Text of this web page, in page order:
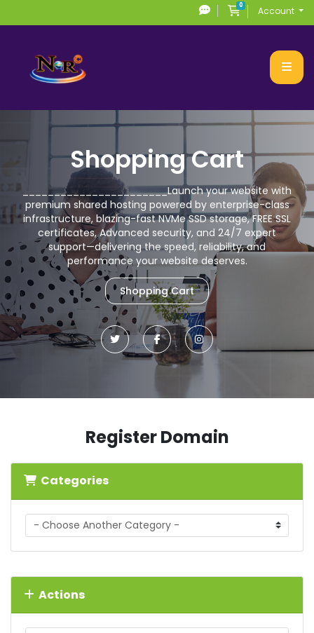
0Shopping Cart
Account
Shopping Cart
_______________________Launch your website with
premium shared hosting powered by enterprise-class
infrastructure, blazing-fast NVMe SSD storage,FREE SSL
certificates, Advanced security, and 24/7 expert
support—delivering the speed, reliability, and
performance your website deserves.
Shopping Cart
Register Domain
Categories
Actions